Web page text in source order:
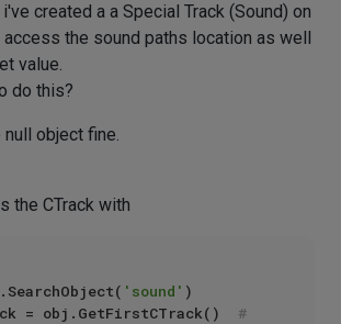
created a a Special Track (Sound) on
access the sound paths location as well
value.
do this?
object fine.
the CTrack with
'sound' )
= obj.GetFirstCTrack() #